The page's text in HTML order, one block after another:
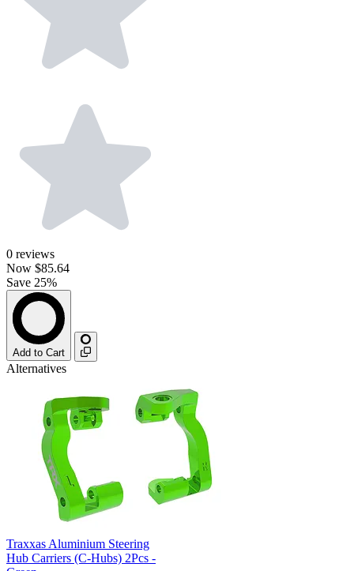
0 reviews
Now $85.64
Save 25%
Add to Cart
Alternatives
Traxxas Aluminium Steering
Hub Carriers (C-Hubs) 2Pcs -